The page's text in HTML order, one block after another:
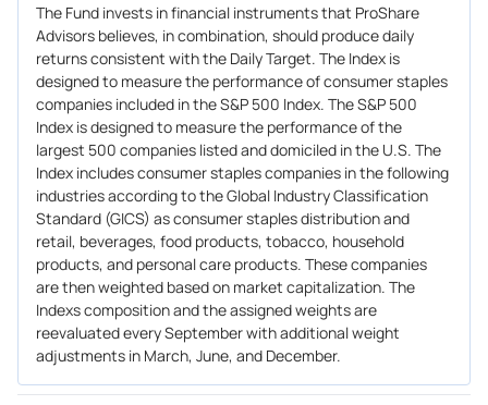
The Fund invests in financial instruments that ProShare
Advisors believes, in combination, should produce daily
returns consistent with the Daily Target. The Index is
designed to measure the performance of consumer staples
companies included in the S&P 500 Index. The S&P 500
Index is designed to measure the performance of the
largest 500 companies listed and domiciled in the U.S. The
Index includes consumer staples companies in the following
industries according to the Global Industry Classification
Standard (GICS) as consumer staples distribution and
retail, beverages, food products, tobacco, household
products, and personal care products. These companies
are then weighted based on market capitalization. The
Indexs composition and the assigned weights are
reevaluated every September with additional weight
adjustments in March, June, and December.